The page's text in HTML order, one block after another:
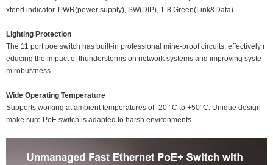
xtend indicator. PWR(power supply), SW(DIP), 1-8 Green(Link&Data).
Lighting Protection
The 11 port poe switch has built-in professional mine-proof circuits, effectively r
educing the impact of thunderstorms on network systems and improving syste
m robustness.
Wide Operating Temperature
Supports working at ambient temperatures of -20 °C to +50°C. Unique design
make sure PoE switch is adapted to harsh environments.